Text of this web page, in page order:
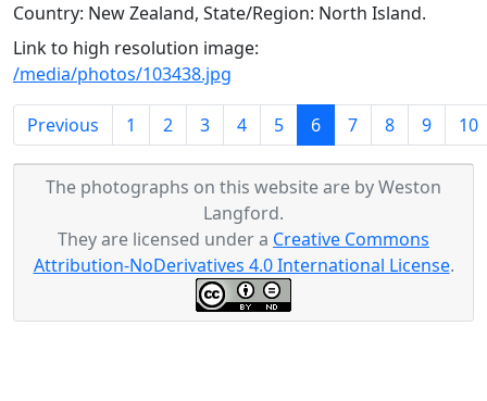
Country: New Zealand, State/Region: North Island.
Link to high resolution image:
/media/photos/103438.jpg
Previous 1 2 3 4 5 6(current)
7 8 9 10
The photographs on this website are by Weston
Langford.
They are licensed under a Creative Commons
Attribution-NoDerivatives 4.0 International License.